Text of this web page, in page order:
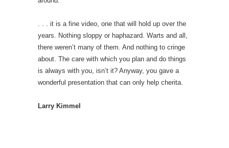
. . . it is a fine video, one that will hold up over the
years. Nothing sloppy or haphazard. Warts and all,
there weren’t many of them. And nothing to cringe
about. The care with which you plan and do things
is always with you, isn’t it? Anyway, you gave a
wonderful presentation that can only help cherita.
Larry Kimmel